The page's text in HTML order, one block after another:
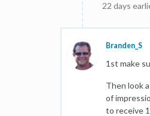
22 days
Branden_S
1st make
Then look
of
to receive